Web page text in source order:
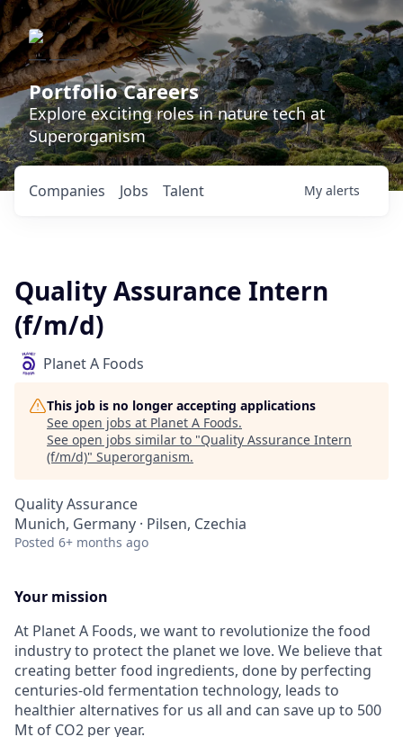
Portfolio Careers
Explore exciting roles in nature tech at
Superorganism
Jobs
Companies Talent My alerts
Quality Assurance Intern
(f/m/d)
Planet A Foods
This job is no longer accepting applications
See open jobs at Planet A Foods.
See open jobs similar to "Quality Assurance Intern
(f/m/d)" Superorganism.
Quality Assurance
Munich, Germany · Pilsen, Czechia
Posted 6+ months ago
Your mission
At Planet A Foods, we want to revolutionize the food
industry to protect the planet we love. We believe that
creating better food ingredients, done by perfecting
centuries-old fermentation technology, leads to
healthier alternatives for us all and can save up to 500
Mt of CO2 per year.